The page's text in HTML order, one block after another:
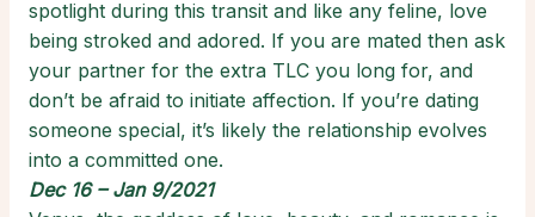
spotlight during this transit and like any feline, love
being stroked and adored. If you are mated then ask
your partner for the extra TLC you long for, and
don’t be afraid to initiate affection. If you’re dating
someone special, it’s likely the relationship evolves
into a committed one.
Dec 16 – Jan 9/2021